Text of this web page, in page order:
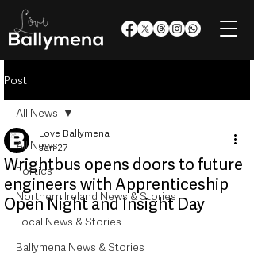
Post
All News
Politics
Northern Ireland News & Stories
Local News & Stories
Ballymena News & Stories
All News
Wrightbus opens doors to future
engineers with Apprenticeship
Open Night and Insight Day
Love Ballymena
Jan 27